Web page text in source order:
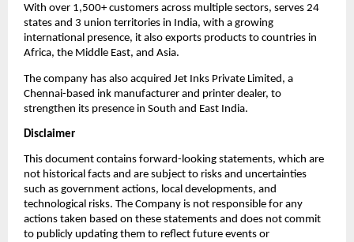
With over 1,500+ customers across multiple sectors, serves 24
states and 3 union territories in India, with a growing
international presence, it also exports products to countries in
Africa, the Middle East, and Asia.
The company has also acquired Jet Inks Private Limited, a
Chennai-based ink manufacturer and printer dealer, to
strengthen its presence in South and East India.
Disclaimer
This document contains forward-looking statements, which are
not historical facts and are subject to risks and uncertainties
such as government actions, local developments, and
technological risks. The Company is not responsible for any
actions taken based on these statements and does not commit
to publicly updating them to reflect future events or